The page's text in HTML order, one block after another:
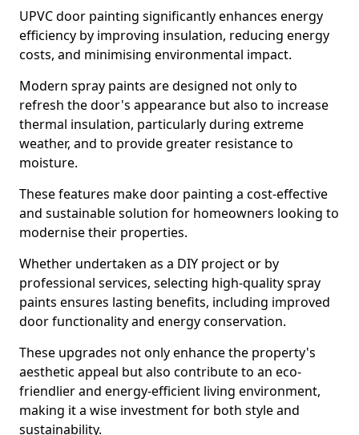
UPVC door painting significantly enhances energy
efficiency by improving insulation, reducing energy
costs, and minimising environmental impact.
Modern spray paints are designed not only to
refresh the door's appearance but also to increase
thermal insulation, particularly during extreme
weather, and to provide greater resistance to
moisture.
These features make door painting a cost-effective
and sustainable solution for homeowners looking to
modernise their properties.
Whether undertaken as a DIY project or by
professional services, selecting high-quality spray
paints ensures lasting benefits, including improved
door functionality and energy conservation.
These upgrades not only enhance the property's
aesthetic appeal but also contribute to an eco-
friendlier and energy-efficient living environment,
making it a wise investment for both style and
sustainability.